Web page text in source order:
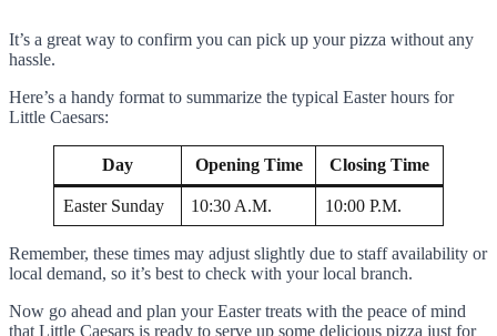
It’s a great way to confirm you can pick up your pizza without any
hassle.
Here’s a handy format to summarize the typical Easter hours for
Little Caesars:
Day Opening Time Closing Time
Easter Sunday 10:30 A.M. 10:00 P.M.
Remember, these times may adjust slightly due to staff availability or
local demand, so it’s best to check with your local branch.
Now go ahead and plan your Easter treats with the peace of mind
that Little Caesars is ready to serve up some delicious pizza just for